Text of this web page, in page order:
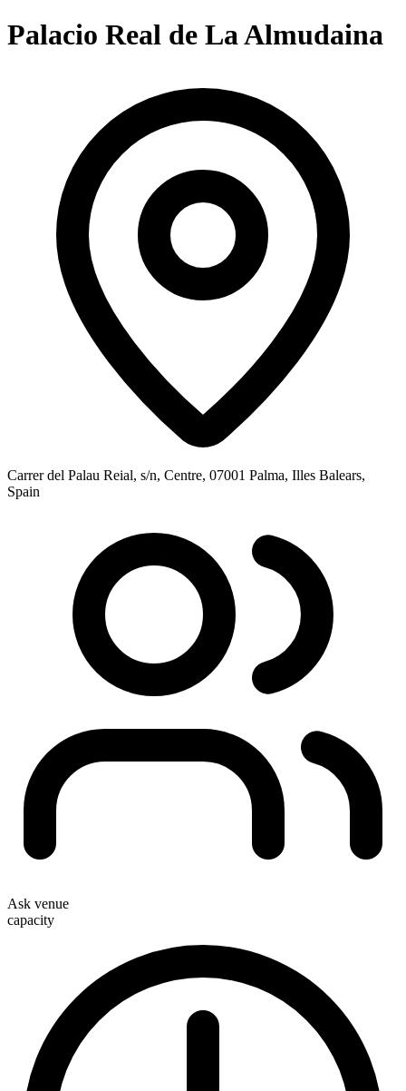
Palacio Real de La Almudaina
Carrer del Palau Reial, s/n, Centre, 07001 Palma, Illes Balears,
Spain
Ask venue
capacity